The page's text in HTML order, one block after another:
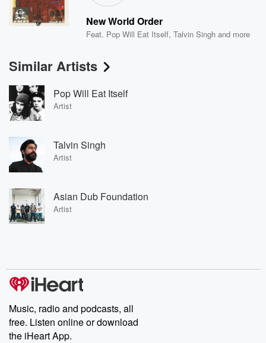
New World Order
Feat. Pop Will Eat Itself,Talvin Singh and more
Similar Artists
Pop Will Eat Itself
Artist
Talvin Singh
Artist
Asian Dub Foundation
Artist
Music, radio and podcasts, all
free. Listen online or download
the iHeart App.